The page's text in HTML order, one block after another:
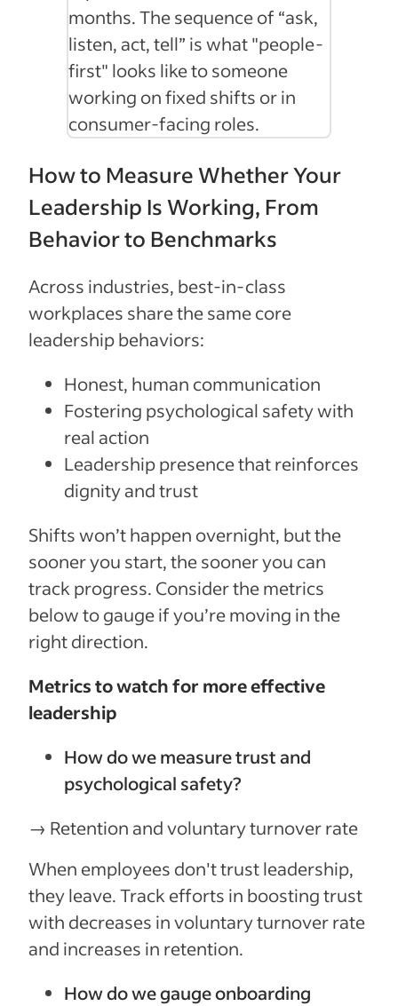
months. The sequence of “ask,
listen, act, tell” is what "people-
first" looks like to someone
working on fixed shifts or in
consumer-facing roles.
How to Measure Whether Your
Leadership Is Working, From
Behavior to Benchmarks
Across industries, best-in-class
workplaces share the same core
leadership behaviors:
Honest, human communication
Fostering psychological safety with
real action
Leadership presence that reinforces
dignity and trust
Shifts won’t happen overnight, but the
sooner you start, the sooner you can
track progress. Consider the metrics
below to gauge if you’re moving in the
right direction.
Metrics to watch for more effective
leadership
How do we measure trust and
psychological safety?
→ Retention and voluntary turnover rate
When employees don't trust leadership,
they leave. Track efforts in boosting trust
with decreases in voluntary turnover rate
and increases in retention.
How do we gauge onboarding